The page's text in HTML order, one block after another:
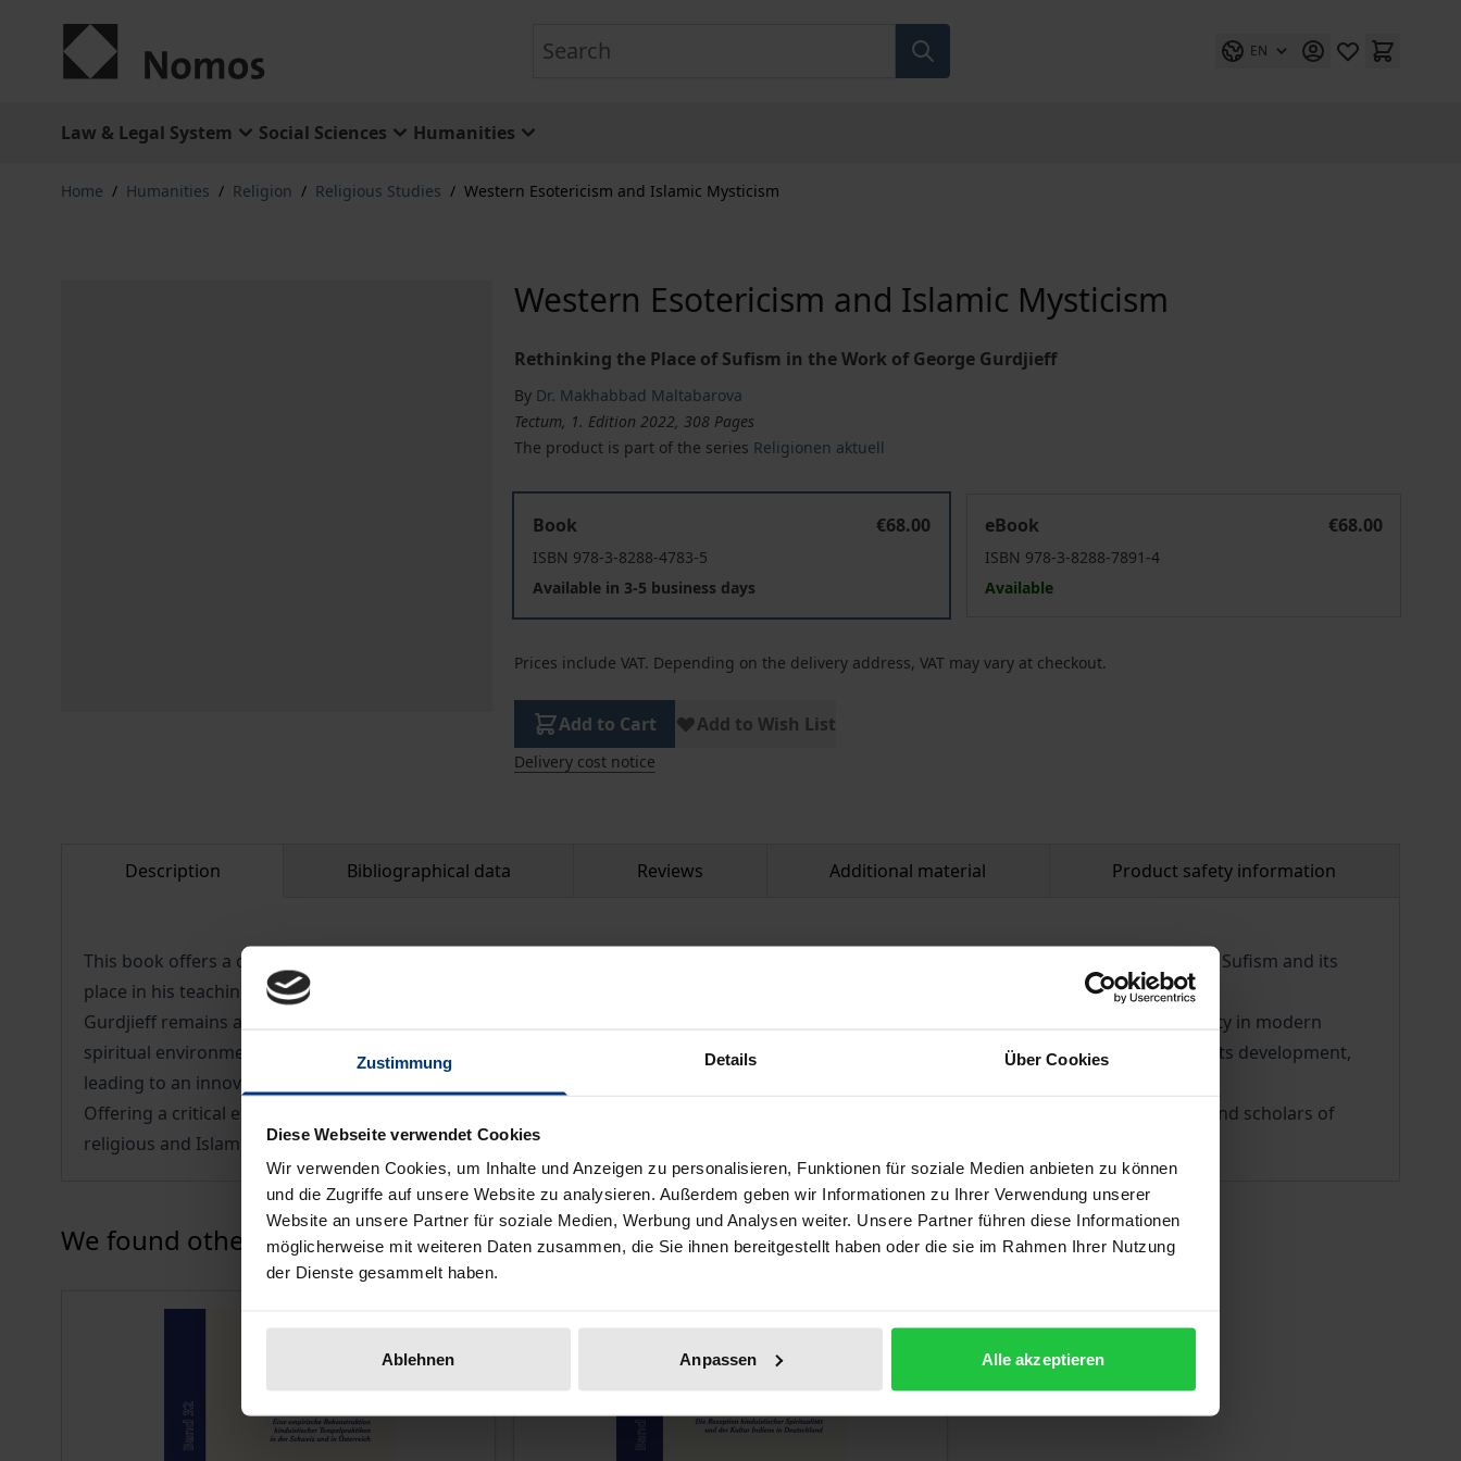
Zustimmung Details Über Cookies
Diese Webseite verwendet Cookies
Wir verwenden Cookies, um Inhalte und Anzeigen zu personalisieren, Funktionen für soziale Medien anbieten zu können
und die Zugriffe auf unsere Website zu analysieren. Außerdem geben wir Informationen zu Ihrer Verwendung unserer
Website an unsere Partner für soziale Medien, Werbung und Analysen weiter. Unsere Partner führen diese Informationen
möglicherweise mit weiteren Daten zusammen, die Sie ihnen bereitgestellt haben oder die sie im Rahmen Ihrer Nutzung
der Dienste gesammelt haben.
Ablehnen Anpassen Alle akzeptieren
EN
Law & Legal System Social Sciences Humanities
Home / Humanities / Religion / Religious Studies / Western Esotericism and Islamic Mysticism
Western Esotericism and Islamic Mysticism
Rethinking the Place of Sufism in the Work of George Gurdjieff
By Dr. Makhabbad Maltabarova
Tectum, 1. Edition 2022, 308 Pages
The product is part of the series Religionen aktuell
Book
€68.00
ISBN 978-3-8288-4783-5
Available in 3-5 business days
eBook
€68.00
ISBN 978-3-8288-7891-4
Available
Prices include VAT. Depending on the delivery address, VAT may vary at checkout.
Add to Cart Add to Wish List
Delivery cost notice
Description Bibliographical data Reviews Additional material Product safety information
This book offers a comprehensive study of the works of the Greek-Armenian spiritual teacher George Gurdjieff, with a particular focus on Sufism and its
place in his teaching.
Gurdjieff remains an important figure in the history of Western esoteric thought, while also enjoying both academic interest and popularity in modern
spiritual environment. Makhabbad Maltabarova examines his magnum opus, “Beelzebub’s Tales”, by focusing on the topic of the self and its development,
leading to an innovative approach to the study of Sufism in Gurdjieff’s system.
Offering a critical examination of both the content and the context of Gurdjieff’s teachings, this book is a valuable resource for students and scholars of
religious and Islamic studies.
Press to skip carousel
We found other products you might like!